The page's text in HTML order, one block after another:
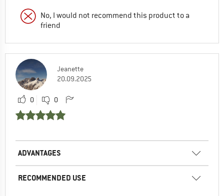
No, I would not recommend this product to a
friend
Jeanette
20.09.2025
0 0
ADVANTAGES
RECOMMENDED USE